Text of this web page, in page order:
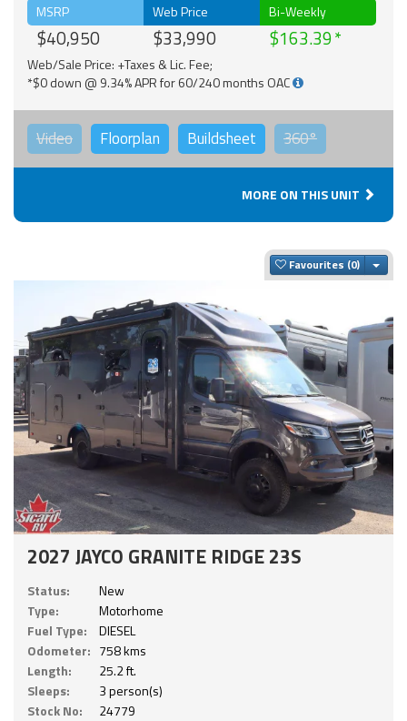
MSRP
$40,950
Web Price
$33,990
Bi-Weekly
$163.39
Web/Sale Price: +Taxes & Lic. Fee;
*$0 down @ 9.34% APR for 60/240 months OAC
Video Floorplan Buildsheet 360°
MORE ON THIS UNIT
Favourites
2027 JAYCO GRANITE RIDGE 23S
Status:
New
Type:
Motorhome
Fuel Type:
DIESEL
Odometer: 758 kms
Length:
25.2 ft.
Sleeps:
3 person(s)
Stock No:
24779